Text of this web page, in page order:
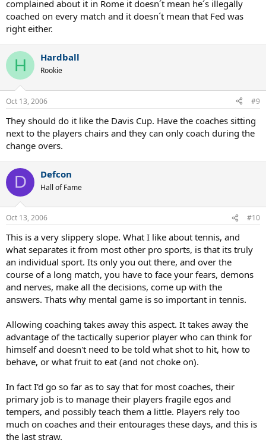
complained about it in Rome it doesn´t mean he´s illegally
coached on every match and it doesn´t mean that Fed was
right either.
H Hardball
Rookie
Oct 13, 2006 #9
They should do it like the Davis Cup. Have the coaches sitting
next to the players chairs and they can only coach during the
change overs.
D Defcon
Hall of Fame
Oct 13, 2006 #10
This is a very slippery slope. What I like about tennis, and
what separates it from most other pro sports, is that its truly
an individual sport. Its only you out there, and over the
course of a long match, you have to face your fears, demons
and nerves, make all the decisions, come up with the
answers. Thats why mental game is so important in tennis.
Allowing coaching takes away this aspect. It takes away the
advantage of the tactically superior player who can think for
himself and doesn't need to be told what shot to hit, how to
behave, or what fruit to eat (and not choke on).
In fact I'd go so far as to say that for most coaches, their
primary job is to manage their players fragile egos and
tempers, and possibly teach them a little. Players rely too
much on coaches and their entourages these days, and this is
the last straw.